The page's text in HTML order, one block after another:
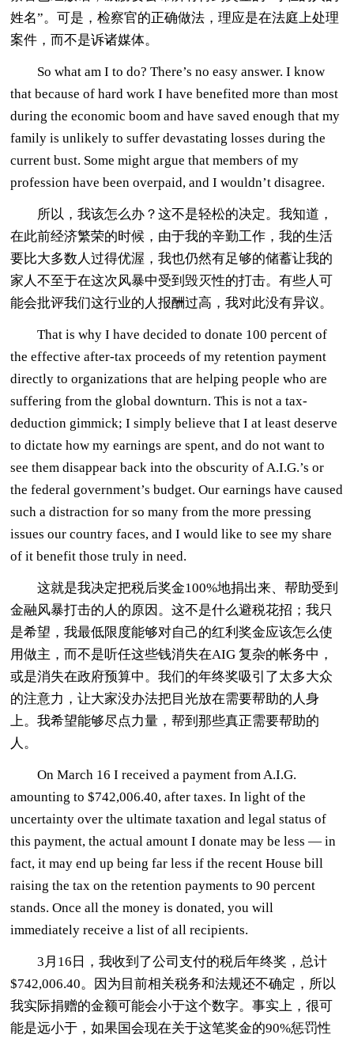
姓名”。可是，检察官的正确做法，理应是在法庭上处理
案件，而不是诉诸媒体。
So what am I to do? There’s no easy answer. I know
that because of hard work I have benefited more than most
during the economic boom and have saved enough that my
family is unlikely to suffer devastating losses during the
current bust. Some might argue that members of my
profession have been overpaid, and I wouldn’t disagree.
所以，我该怎么办？这不是轻松的决定。我知道，
在此前经济繁荣的时候，由于我的辛勤工作，我的生活
要比大多数人过得优渥，我也仍然有足够的储蓄让我的
家人不至于在这次风暴中受到毁灭性的打击。有些人可
能会批评我们这行业的人报酬过高，我对此没有异议。
That is why I have decided to donate 100 percent of
the effective after-tax proceeds of my retention payment
directly to organizations that are helping people who are
suffering from the global downturn. This is not a tax-
deduction gimmick; I simply believe that I at least deserve
to dictate how my earnings are spent, and do not want to
see them disappear back into the obscurity of A.I.G.’s or
the federal government’s budget. Our earnings have caused
such a distraction for so many from the more pressing
issues our country faces, and I would like to see my share
of it benefit those truly in need.
这就是我决定把税后奖金100%地捐出来、帮助受到
金融风暴打击的人的原因。这不是什么避税花招；我只
是希望，我最低限度能够对自己的红利奖金应该怎么使
用做主，而不是听任这些钱消失在AIG 复杂的帐务中，
或是消失在政府预算中。我们的年终奖吸引了太多大众
的注意力，让大家没办法把目光放在需要帮助的人身
上。我希望能够尽点力量，帮到那些真正需要帮助的
人。
On March 16 I received a payment from A.I.G.
amounting to $742,006.40, after taxes. In light of the
uncertainty over the ultimate taxation and legal status of
this payment, the actual amount I donate may be less — in
fact, it may end up being far less if the recent House bill
raising the tax on the retention payments to 90 percent
stands. Once all the money is donated, you will
immediately receive a list of all recipients.
3月16日，我收到了公司支付的税后年终奖，总计
$742,006.40。因为目前相关税务和法规还不确定，所以
我实际捐赠的金额可能会小于这个数字。事实上，很可
能是远小于，如果国会现在关于这笔奖金的90%惩罚性